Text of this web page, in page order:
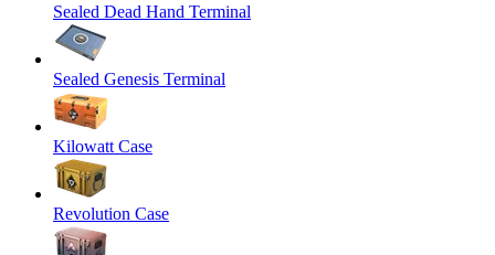
Sealed Dead Hand Terminal
Sealed Genesis Terminal
Kilowatt Case
Revolution Case